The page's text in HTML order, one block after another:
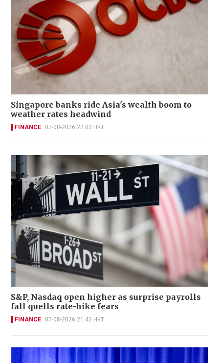
Singapore banks ride Asia's wealth boom to
weather rates headwind
FINANCE 07-08-2026 22:03 HKT
S&P, Nasdaq open higher as surprise payrolls
fall quells rate-hike fears
FINANCE 07-08-2026 21:42 HKT